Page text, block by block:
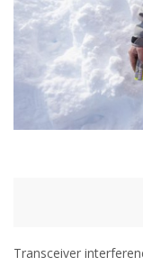
Transceiver